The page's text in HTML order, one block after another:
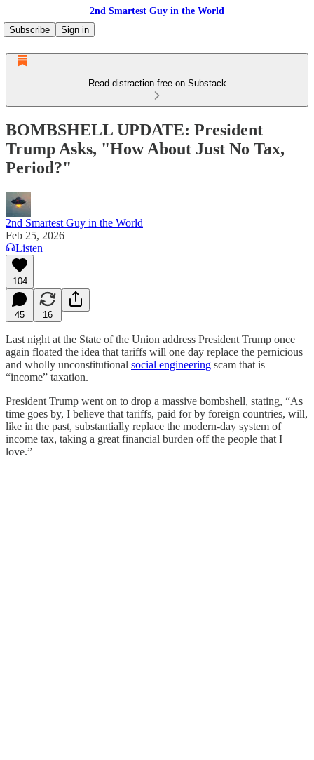
2nd Smartest Guy in the World
Subscribe
Sign in
Read distraction-free on Substack
BOMBSHELL UPDATE: President
Trump Asks, "How About Just No Tax,
Period?"
2nd Smartest Guy in the World
Feb 25, 2026
Listen
104
45 16
Last night at the State of the Union address President Trump once
again floated the idea that tariffs will one day replace the pernicious
and wholly unconstitutional social engineering scam that is
“income” taxation.
President Trump went on to drop a massive bombshell, stating, “As
time goes by, I believe that tariffs, paid for by foreign countries, will,
like in the past, substantially replace the modern-day system of
income tax, taking a great financial burden off the people that I
love.”